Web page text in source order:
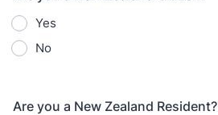
Yes
No
Are you a New Zealand Resident?